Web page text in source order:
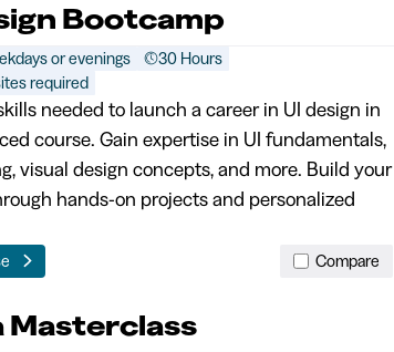
Bootcamp
or evenings
30 Hours
required
needed to launch a career in UI design in
course. Gain expertise in UI fundamentals,
visual design concepts, and more. Build your
hands-on projects and personalized
Compare
Masterclass